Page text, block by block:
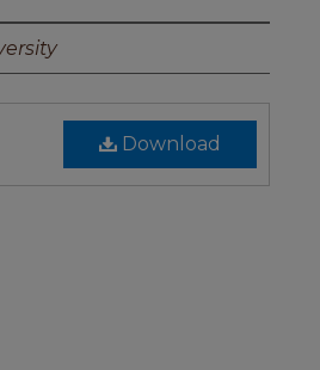
Download